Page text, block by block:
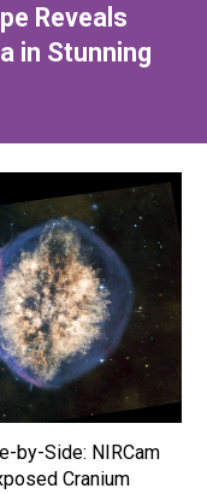
Reveals
in Stunning
by-Side: NIRCam
Cranium